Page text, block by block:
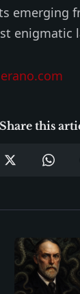
emerging
enigmatic
Share this